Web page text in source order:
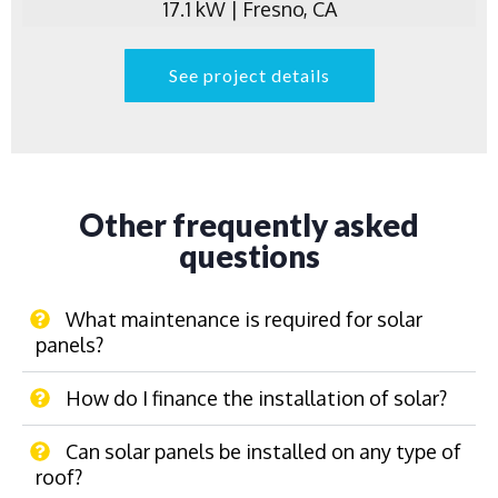
17.1 kW | Fresno, CA
See project details
Other frequently asked
questions
What maintenance is required for solar
panels?
How do I finance the installation of solar?
Can solar panels be installed on any type of
roof?